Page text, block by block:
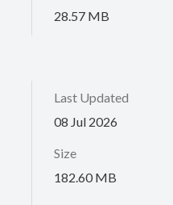
28.57 MB
Last Updated
08 Jul 2026
Size
182.60 MB